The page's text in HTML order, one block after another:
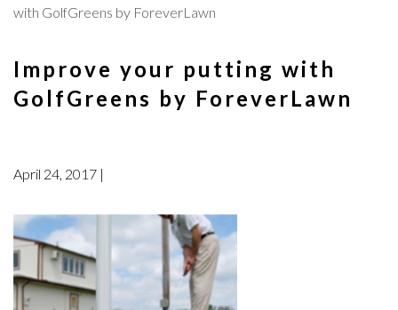
with GolfGreens by ForeverLawn
Improve your putting with
GolfGreens by ForeverLawn
April 24, 2017 |